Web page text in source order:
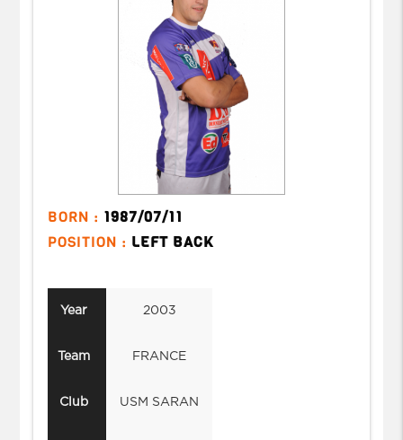
BORN : 1987/07/11
POSITION : LEFT BACK
Year
Team
Club
2003
FRANCE
USM SARAN